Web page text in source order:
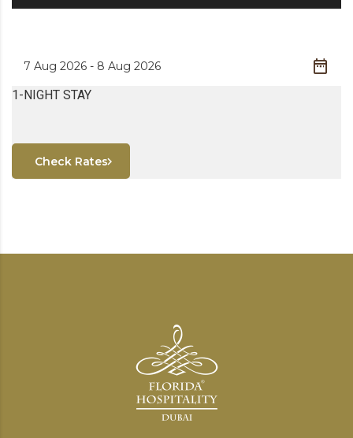
1-NIGHT STAY
Check Rates